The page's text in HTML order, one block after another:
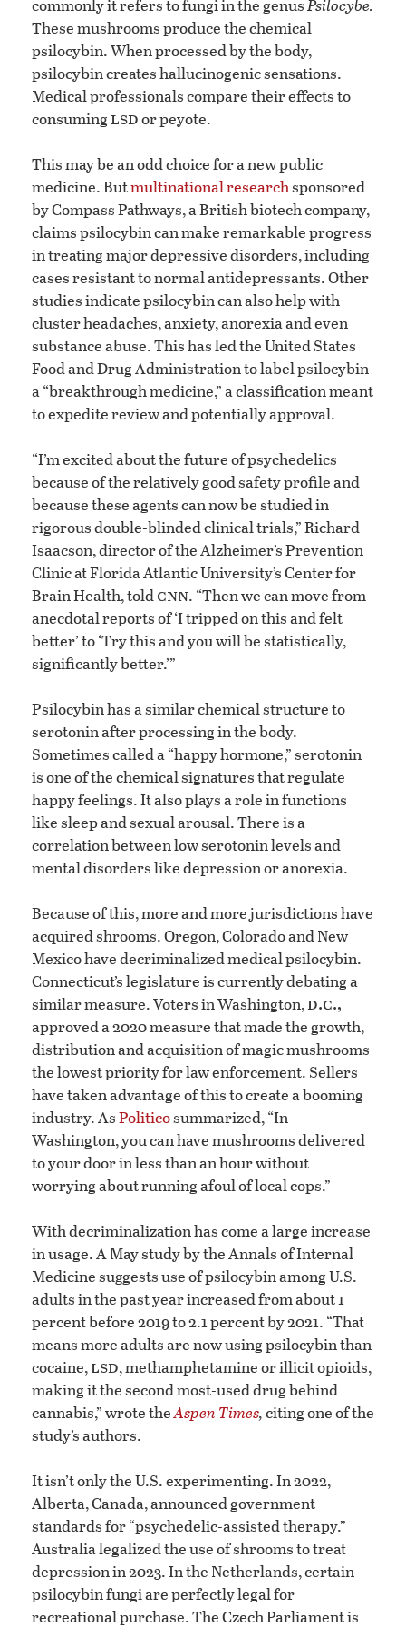
commonly it refers to fungi in the genusPsilocybe.
These mushrooms produce the chemical
psilocybin. When processed by the body,
psilocybin creates hallucinogenic sensations.
Medical professionals compare their effects to
consuming lsdor peyote.
This may be an odd choice for a new public
medicine. Butmultinational researchsponsored
by Compass Pathways, a British biotech company,
claims psilocybin can make remarkable progress
in treating major depressive disorders, including
cases resistant to normal antidepressants. Other
studies indicate psilocybin can also help with
cluster headaches, anxiety, anorexia and even
substance abuse. This has led the United States
Food and Drug Administration to label psilocybin
a “breakthrough medicine,” a classification meant
to expedite review and potentially approval.
“I’m excited about the future of psychedelics
because of the relatively good safety profile and
because these agents can now be studied in
rigorous double-blinded clinical trials,” Richard
Isaacson, director of the Alzheimer’s Prevention
Clinic at Florida Atlantic University’s Center for
Brain Health, toldcnn. “Then we can move from
anecdotal reports of ‘I tripped on this and felt
better’ to ‘Try this and you will be statistically,
significantly better.’”
Psilocybin has a similar chemical structure to
serotonin after processing in the body.
Sometimes called a “happy hormone,” serotonin
is one of the chemical signatures that regulate
happy feelings. It also plays a role in functions
like sleep and sexual arousal. There is a
correlation between low serotonin levels and
mental disorders like depression or anorexia.
Because of this, more and more jurisdictions have
acquired shrooms. Oregon, Colorado and New
Mexico have decriminalized medical psilocybin.
Connecticut’s legislature is currently debating a
similar measure. Voters in Washington,d.c.,
approved a 2020 measure that made the growth,
distribution and acquisition of magic mushrooms
the lowest priority for law enforcement. Sellers
have taken advantage of this to create a booming
industry. AsPoliticosummarized, “In
Washington, you can have mushrooms delivered
to your door in less than an hour without
worrying about running afoul of local cops.”
With decriminalization has come a large increase
in usage. A May study by the Annals of Internal
Medicine suggests use of psilocybin among U.S.
adults in the past year increased from about 1
percent before 2019 to 2.1 percent by 2021. “That
means more adults are now using psilocybin than
cocaine,lsd, methamphetamine or illicit opioids,
making it the second most-used drug behind
cannabis,” wrote theAspen Times,citing one of the
study’s authors.
It isn’t only the U.S. experimenting. In 2022,
Alberta, Canada, announced government
standards for “psychedelic-assisted therapy.”
Australia legalized the use of shrooms to treat
depression in 2023. In the Netherlands, certain
psilocybin fungi are perfectly legal for
recreational purchase. The Czech Parliament is